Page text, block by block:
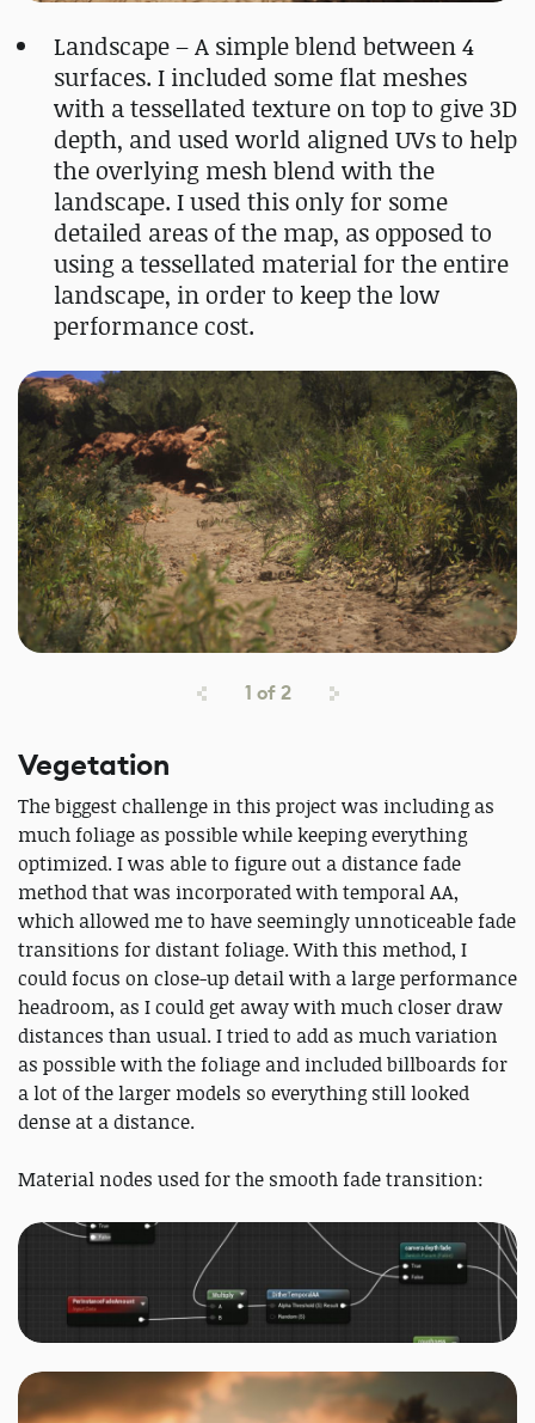
Landscape – A simple blend between 4
surfaces. I included some flat meshes
with a tessellated texture on top to give 3D
depth, and used world aligned UVs to help
the overlying mesh blend with the
landscape. I used this only for some
detailed areas of the map, as opposed to
using a tessellated material for the entire
landscape, in order to keep the low
performance cost.
1 of2
Vegetation
The biggest challenge in this project was including as
much foliage as possible while keeping everything
optimized. I was able to figure out a distance fade
method that was incorporated with temporal AA,
which allowed me to have seemingly unnoticeable fade
transitions for distant foliage. With this method, I
could focus on close-up detail with a large performance
headroom, as I could get away with much closer draw
distances than usual. I tried to add as much variation
as possible with the foliage and included billboards for
a lot of the larger models so everything still looked
dense at a distance.
Material nodes used for the smooth fade transition: